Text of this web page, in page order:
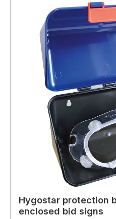
Hygostar protection
enclosed bid signs